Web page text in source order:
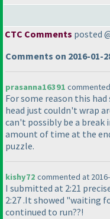
CTC Comments posted
Comments on 2016-01-
prasanna16391 commented
For some reason this
head just couldn't wrap
can't possibly be a break
amount of time at the
puzzle.
kishy72 commented at
I submitted at 2:21
2:27 .It showed "waiting
continued to run??!